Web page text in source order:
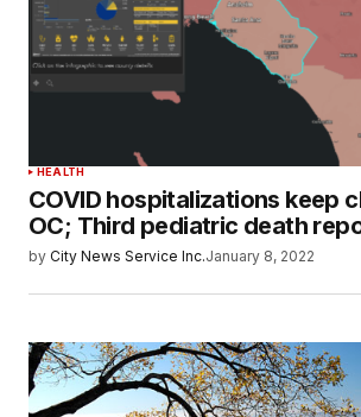
HEALTH
COVID hospitalizations keep
OC; Third pediatric death
by City News Service Inc.January 8, 2022